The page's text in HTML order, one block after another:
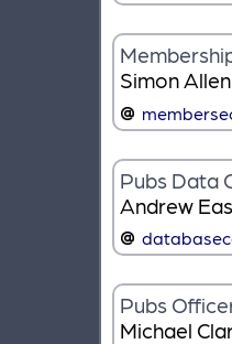
Simon Allen
Pubs Data
Andrew
Pubs
Michael